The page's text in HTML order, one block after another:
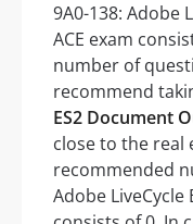
9A0-138: Adobe
ACE exam
number of
recommend
ES2 Document
close to the real
recommended
Adobe LiveCycle